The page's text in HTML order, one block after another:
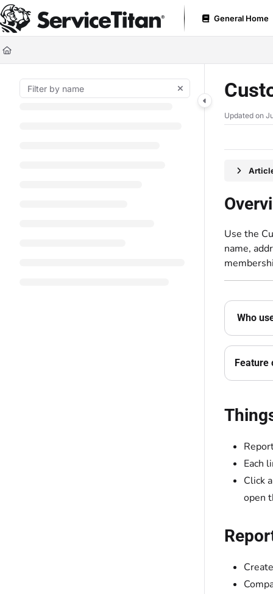
Documentation Index
Fetch the complete documentation index at: https://
Use this file to discover all available pages before exploring further.
General Home
Updated on
Use the
name,
Who
Feature
Each
Click
open